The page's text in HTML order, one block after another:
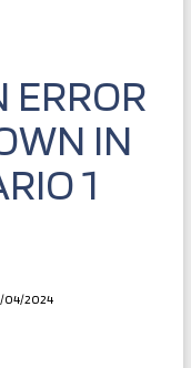
ERROR
IN
1
04/2024